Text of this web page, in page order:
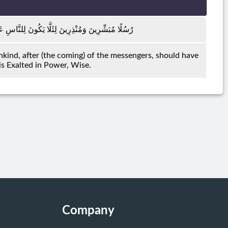
رُسُلًا مُبَشِّرِينَ وَمُنْذِرِينَ لِئَلَّا يَكُونَ لِلنَّاسِ
after (the coming) of the messengers, should have
Exalted in Power, Wise.
Company